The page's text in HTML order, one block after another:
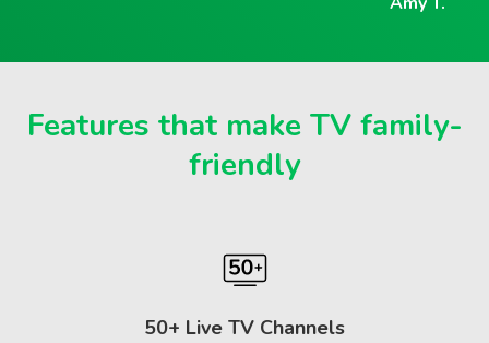
Features that make TV family-
friendly
50+ Live TV Channels